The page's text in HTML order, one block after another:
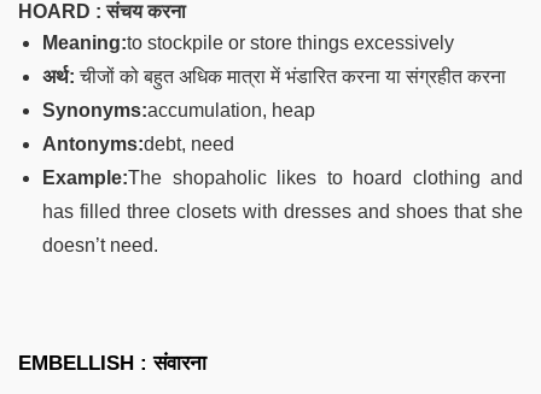
HOARD : संचय करना
Meaning:to stockpile or store things excessively
अर्थ:चीजों को बहुत अधिक मात्रा में भंडारित करना या संग्रहीत करना
Synonyms:accumulation, heap
Antonyms:debt, need
Example:The shopaholic likes to hoard clothing and
has filled three closets with dresses and shoes that she
doesn’t need.
EMBELLISH : संवारना